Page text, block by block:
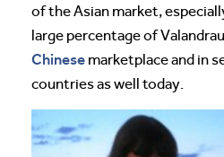
of the Asian market,
large percentage of
Chinese marketplace and in
countries as well today.